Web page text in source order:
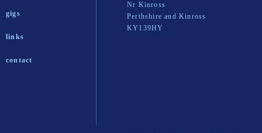
gigs
links
contact
Nr Kinross
Perthshire and Kinross
KY139HY